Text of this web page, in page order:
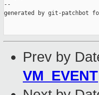
--
generated by git-patchbot
Prev by
VM_EVENT